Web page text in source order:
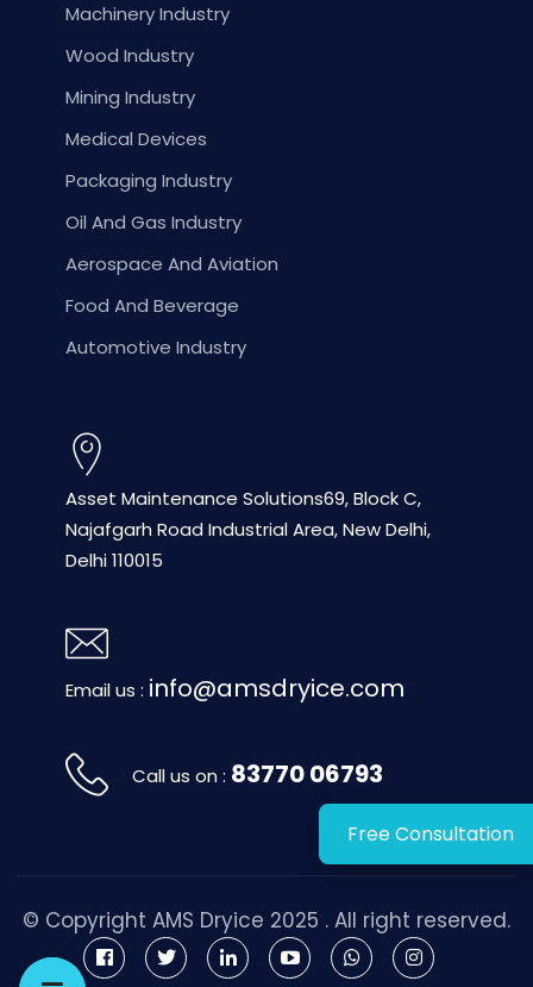
Free Consultation
Machinery Industry
Wood Industry
Mining Industry
Medical Devices
Packaging Industry
Oil And Gas Industry
Aerospace And Aviation
Food And Beverage
Automotive Industry
Asset Maintenance Solutions69, Block C,
Najafgarh Road Industrial Area, New Delhi,
Delhi 110015
Email us : info@amsdryice.com
Call us on : 83770 06793
© Copyright AMS Dryice 2025 . All right reserved.